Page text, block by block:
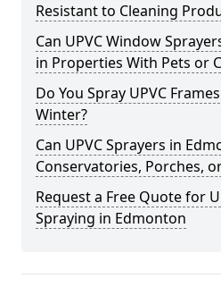
Resistant to Cleaning
Can UPVC Window
in Properties With Pets or
Do You Spray UPVC
Winter?
Can UPVC Sprayers in
Conservatories, Porches,
Request a Free Quote for
Spraying in Edmonton